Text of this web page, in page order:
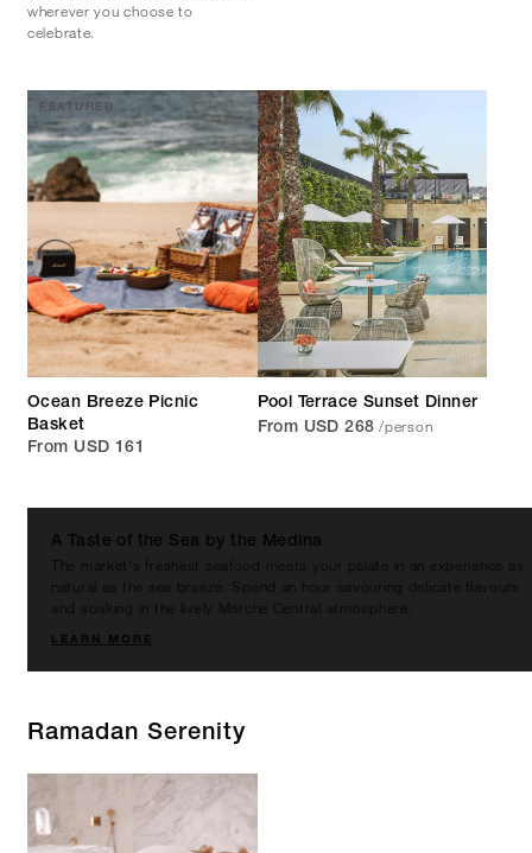
wherever you choose to
celebrate.
FEATURED
Ocean Breeze Picnic
Basket
From USD 161
Pool Terrace Sunset Dinner
From USD 268 /person
A Taste of the Sea by the Medina
The market's freshest seafood meets your palate in an experience as
natural as the sea breeze. Spend an hour savouring delicate flavours
and soaking in the lively Marche Central atmosphere.
LEARN MORE
Ramadan Serenity